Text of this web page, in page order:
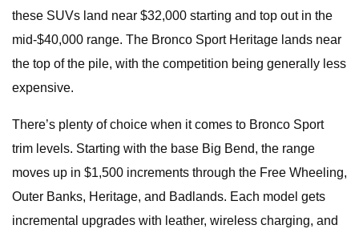
these SUVs land near $32,000 starting and top out in the
mid-$40,000 range. The Bronco Sport Heritage lands near
the top of the pile, with the competition being generally less
expensive.
There’s plenty of choice when it comes to Bronco Sport
trim levels. Starting with the base Big Bend, the range
moves up in $1,500 increments through the Free Wheeling,
Outer Banks, Heritage, and Badlands. Each model gets
incremental upgrades with leather, wireless charging, and